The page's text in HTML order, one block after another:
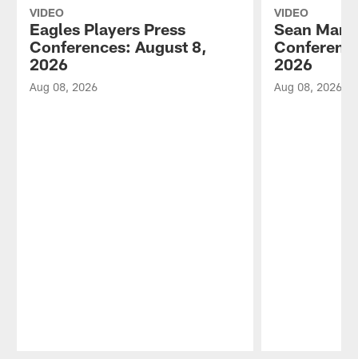
VIDEO
Eagles Players Press
Conferences: August 8,
2026
Aug 08, 2026
VIDEO
Sean
2026
Aug 08, 2026